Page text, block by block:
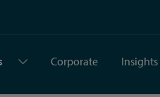
Corporate Insights